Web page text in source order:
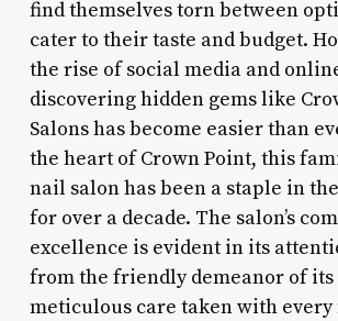
find themselves torn between
cater to their taste and budget.
the rise of social media and
discovering hidden gems like
Salons has become easier than
the heart of Crown Point, this
nail salon has been a staple in
for over a decade. The salon’s
excellence is evident in its
from the friendly demeanor of its
meticulous care taken with